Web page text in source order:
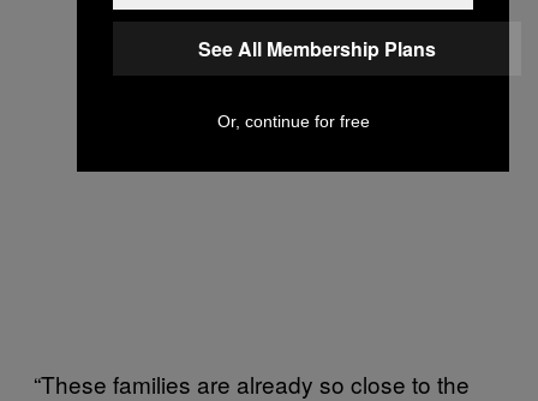
“These families are already so close to the
See All Membership Plans
Or, continue for free